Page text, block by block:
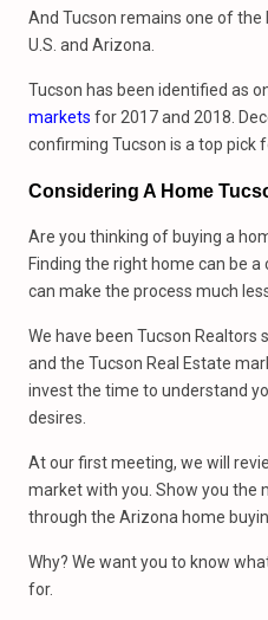
And Tucson remains one of
U.S. and Arizona.
Tucson has been identified as
markets for 2017 and 2018.
confirming Tucson is a top pick
Considering A Home
Are you thinking of buying a
Finding the right home can be
can make the process much
We have been Tucson Realtors
and the Tucson Real Estate
invest the time to understand
desires.
At our first meeting, we will
market with you. Show you the
through the Arizona home
Why? We want you to know
for.